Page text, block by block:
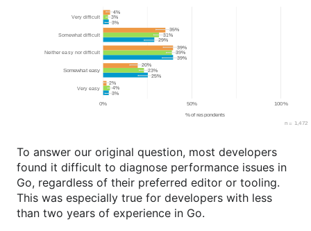
To answer our original question, most developers
found it difficult to diagnose performance issues in
Go, regardless of their preferred editor or tooling.
This was especially true for developers with less
than two years of experience in Go.